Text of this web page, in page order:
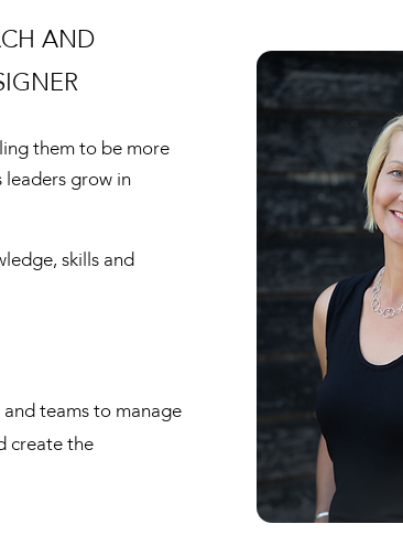
AND
them to be more
leaders grow in
skills and
teams to manage
create the